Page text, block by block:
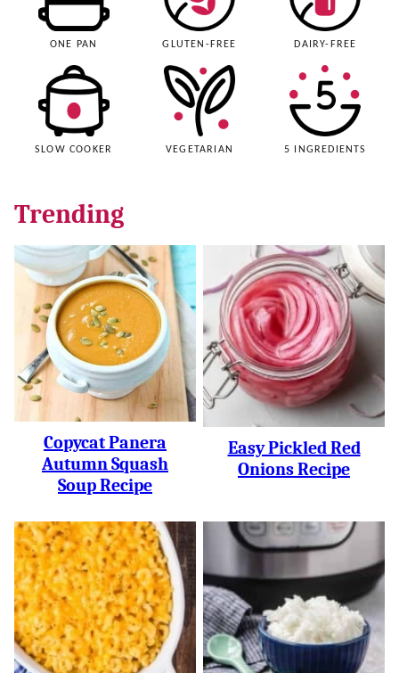
ONE PAN GLUTEN-FREE DAIRY-FREE
SLOW COOKER VEGETARIAN 5 INGREDIENTS
Trending
Copycat Panera
Autumn Squash
Soup Recipe
Easy Pickled Red
Onions Recipe